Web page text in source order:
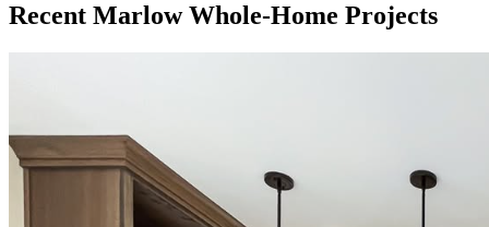
Recent Marlow Whole-Home Projects